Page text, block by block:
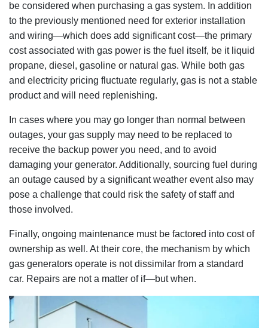
be considered when purchasing a gas system. In addition
to the previously mentioned need for exterior installation
and wiring—which does add significant cost—the primary
cost associated with gas power is the fuel itself, be it liquid
propane, diesel, gasoline or natural gas. While both gas
and electricity pricing fluctuate regularly, gas is not a stable
product and will need replenishing.
In cases where you may go longer than normal between
outages, your gas supply may need to be replaced to
receive the backup power you need, and to avoid
damaging your generator. Additionally, sourcing fuel during
an outage caused by a significant weather event also may
pose a challenge that could risk the safety of staff and
those involved.
Finally, ongoing maintenance must be factored into cost of
ownership as well. At their core, the mechanism by which
gas generators operate is not dissimilar from a standard
car. Repairs are not a matter of if—but when.